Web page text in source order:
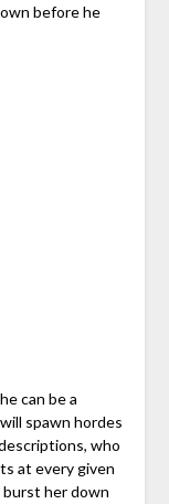
before he
can be a
spawn hordes
who
at every given
burst her down